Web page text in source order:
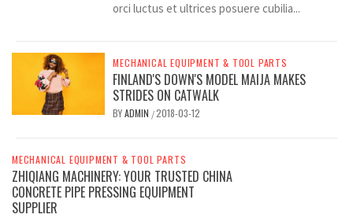
orci luctus et ultrices posuere cubilia...
MECHANICAL EQUIPMENT & TOOL PARTS
FINLAND'S DOWN'S MODEL MAIJA MAKES
STRIDES ON CATWALK
BYADMIN /2018-03-12
MECHANICAL EQUIPMENT & TOOL PARTS
ZHIQIANG MACHINERY: YOUR TRUSTED CHINA
CONCRETE PIPE PRESSING EQUIPMENT
SUPPLIER